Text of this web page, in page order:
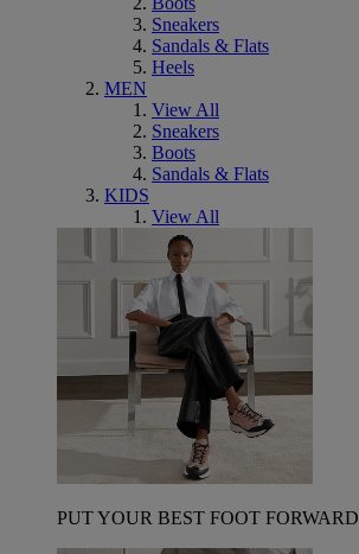
Sneakers
Sandals & Flats
Heels
MEN
View All
Sneakers
Boots
Sandals & Flats
KIDS
View All
PUT YOUR BEST FOOT FORWARD